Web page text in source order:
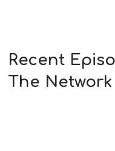
Recent
The Network